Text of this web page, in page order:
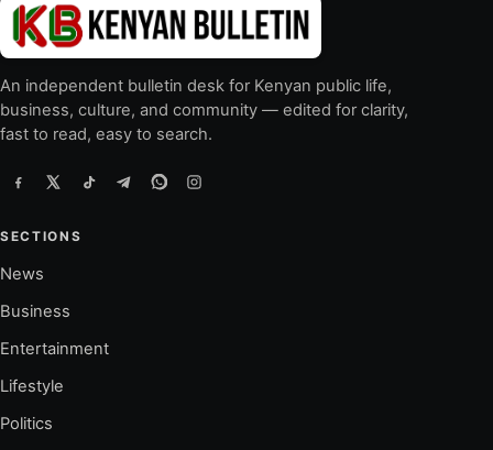
An independent bulletin desk for Kenyan public life,
business, culture, and community — edited for clarity,
fast to read, easy to search.
SECTIONS
News
Business
Entertainment
Lifestyle
Politics